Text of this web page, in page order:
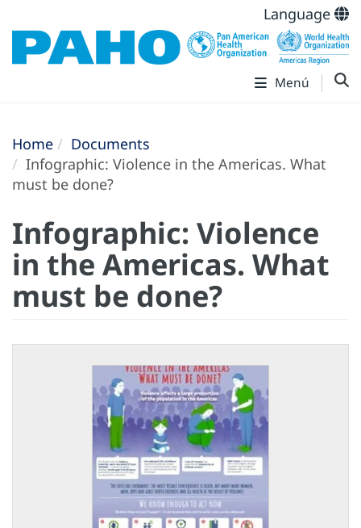
Language
Menú
Home
Documents
Infographic: Violence in the Americas. What
must be done?
Infographic: Violence
in the Americas. What
must be done?